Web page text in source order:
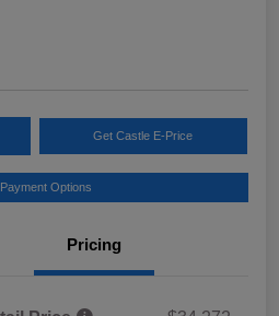
Get Castle E-Price
Options
Pricing